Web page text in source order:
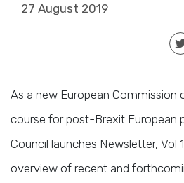
27 August 2019
As a new European Commission
course for post-Brexit European
Council launches Newsletter, Vol
overview of recent and